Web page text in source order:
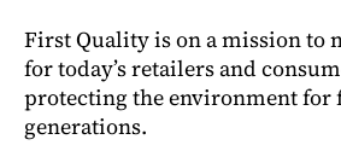
First Quality is on a mission to
for today’s retailers and
protecting the environment for
generations.